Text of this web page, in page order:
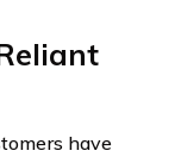
have